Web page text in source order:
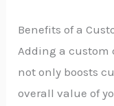
Benefits of a
Adding a custom
not only boosts
overall value of